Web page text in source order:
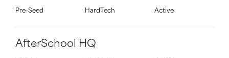
Pre-Seed HardTech Active
AfterSchool HQ